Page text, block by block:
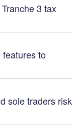
3 tax
to
sole traders risk